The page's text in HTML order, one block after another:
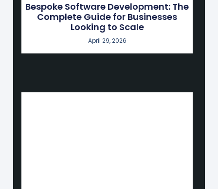
Bespoke Software Development: The
Complete Guide for Businesses
Looking to Scale
April 29, 2026